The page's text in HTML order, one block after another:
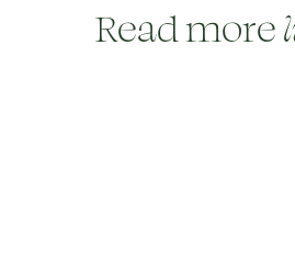
Read more